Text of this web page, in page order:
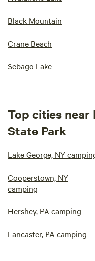
Black Mountain
Crane Beach
Sebago Lake
Top cities near
State Park
Lake George, NY
Cooperstown, NY
camping
Hershey, PA camping
Lancaster, PA camping